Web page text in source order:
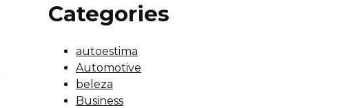
Categories
autoestima
Automotive
beleza
Business